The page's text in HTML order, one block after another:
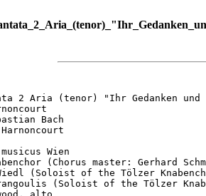
2 Aria (tenor) "Ihr Gedanken
Bach
Wien
(Chorus master: Gerhard
(Soloist of the Tölzer
(Soloist of the Tölzer